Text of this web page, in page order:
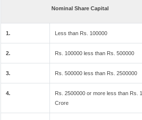
Nominal Share Capital
1. Less than Rs. 100000
2. Rs. 100000 less than Rs. 500000
3. Rs. 500000 less than Rs. 2500000
4.
Rs. 2500000 or more less than Rs. 1
Crore